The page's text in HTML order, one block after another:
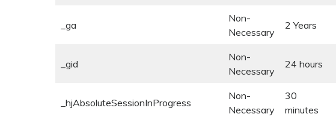
_ga
Non-
Necessary
2 Years
_gid
Non-
Necessary
24 hours
_hjAbsoluteSessionInProgress
Non-
Necessary
30
minutes